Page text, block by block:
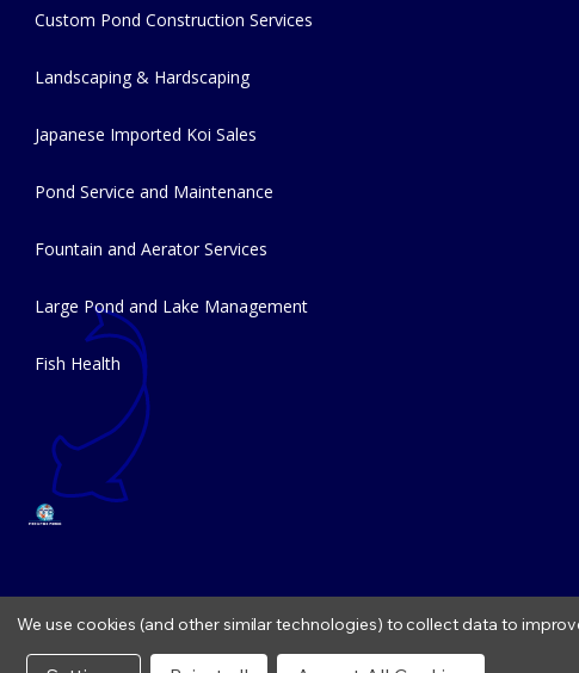
Custom Pond Construction Services
Landscaping & Hardscaping
Japanese Imported Koi Sales
Pond Service and Maintenance
Fountain and Aerator Services
Large Pond and Lake Management
Fish Health
Copyright ©
We use cookies (and other similar technologies) to collect data to